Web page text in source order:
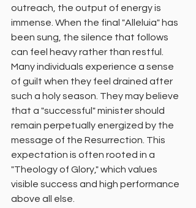
outreach, the output of energy is
immense. When the final "Alleluia" has
been sung, the silence that follows
can feel heavy rather than restful.
Many individuals experience a sense
of guilt when they feel drained after
such a holy season. They may believe
that a "successful" minister should
remain perpetually energized by the
message of the Resurrection. This
expectation is often rooted in a
"Theology of Glory," which values
visible success and high performance
above all else.